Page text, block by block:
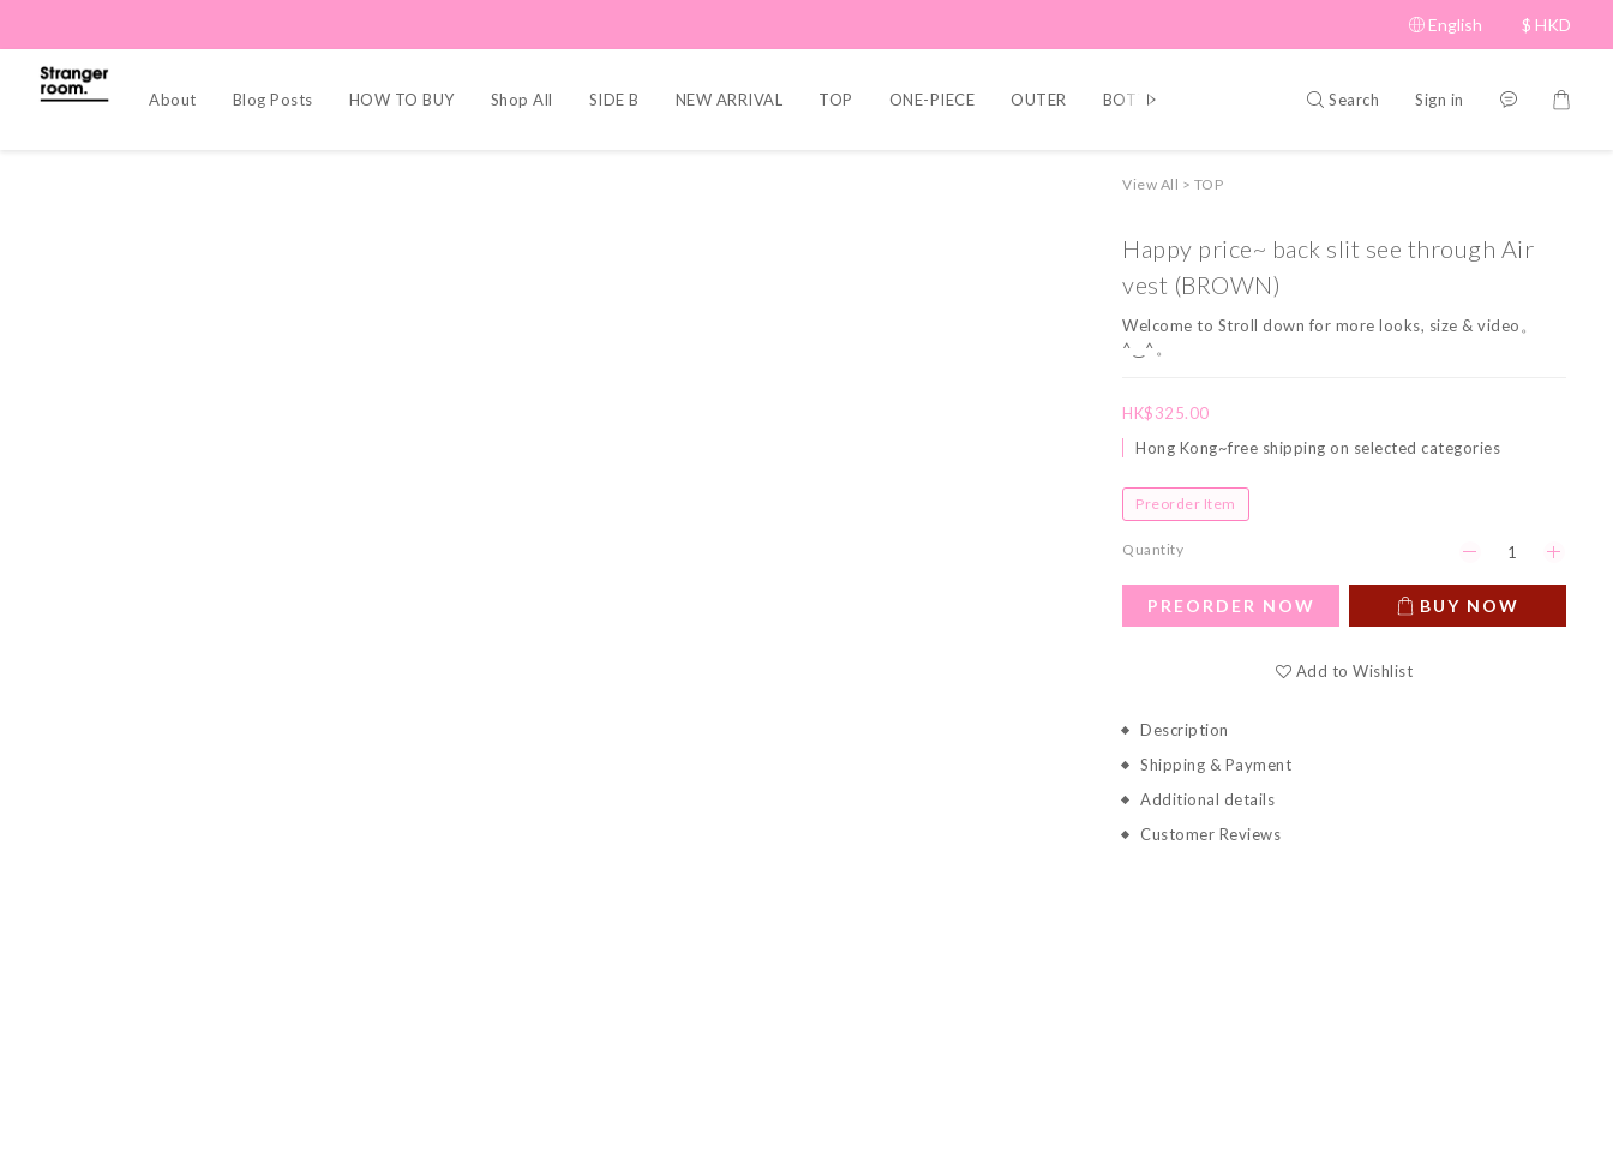
English $ HKD
About Blog Posts HOW TO BUY Shop All SIDE B NEW ARRIVAL TOP ONE-PIECE OUTER BOTTOM BRAND PICKS Beauty SHOES&BAG
Search Sign in
View All > TOP
Happy price~ back slit see through Air
vest (BROWN)
Welcome to Stroll down for more looks, size & video。
^‿^。
HK$325.00
Hong Kong~free shipping on selected categories
Preorder Item
Quantity
PREORDER NOW BUY NOW
Add to Wishlist
Description
Shipping & Payment
Additional details
Customer Reviews